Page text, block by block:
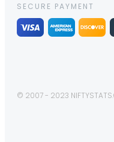
SECURE PAYMENT
© 2007 - 2023